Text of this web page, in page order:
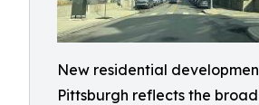
New residential
Pittsburgh reflects the